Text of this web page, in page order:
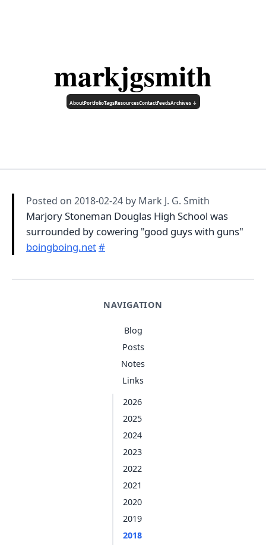
markjgsmith
AboutPortfolioTagsResourcesContactFeedsArchives ↓
NAVIGATION
Blog
Posts
Notes
Links
2026
2025
2024
2023
2022
2021
2020
2019
2018
Posted on 2018-02-24 by Mark J. G. Smith
Marjory Stoneman Douglas High School was
surrounded by cowering "good guys with guns"
boingboing.net#